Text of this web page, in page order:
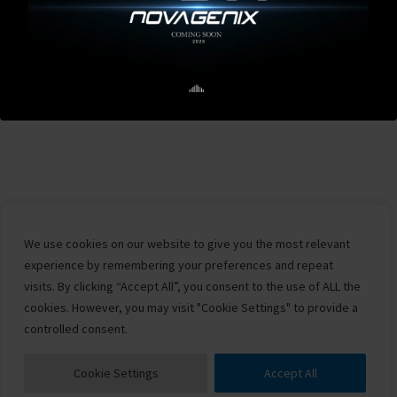
We use cookies on our website to give you the most relevant
experience by remembering your preferences and repeat
visits. By clicking “Accept All”, you consent to the use of ALL the
cookies. However, you may visit "Cookie Settings" to provide a
controlled consent.
Cookie Settings Accept All